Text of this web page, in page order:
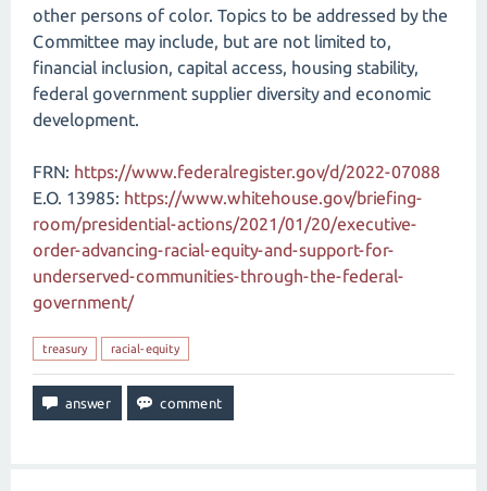
other persons of color. Topics to be addressed by the
Committee may include, but are not limited to,
financial inclusion, capital access, housing stability,
federal government supplier diversity and economic
development.
FRN: https://www.federalregister.gov/d/2022-07088
E.O. 13985: https://www.whitehouse.gov/briefing-
room/presidential-actions/2021/01/20/executive-
order-advancing-racial-equity-and-support-for-
underserved-communities-through-the-federal-
government/
treasury racial-equity